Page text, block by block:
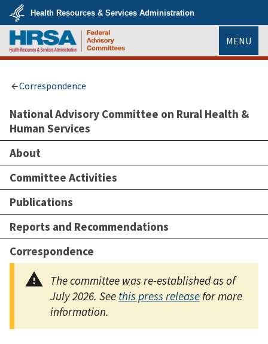
Skip
main
content
U.S.
Department
of
Health
Services
Health Resources & Services Administration
MENU
Correspondence
National Advisory Committee on Rural Health &
Human Services
About
Committee Activities
Publications
Reports and Recommendations
Correspondence
The committee was re-established as of
July 2026. See this press release for more
information.